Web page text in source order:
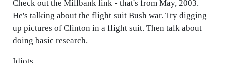
Check out the Millbank link - that's from May, 2003.
He's talking about the flight suit Bush war. Try digging
up pictures of Clinton in a flight suit. Then talk about
doing basic research.